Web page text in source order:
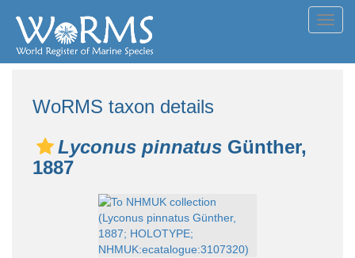
WoRMS taxon details
Lyconus pinnatus Günther,
1887